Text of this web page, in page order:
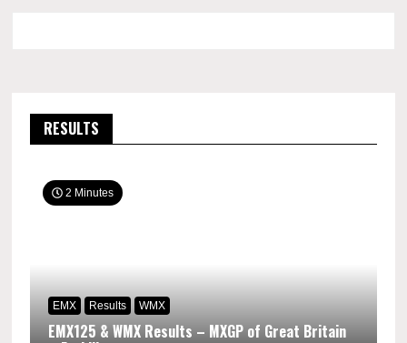
RESULTS
2 Minutes
EMX Results WMX
EMX125 & WMX Results – MXGP of Great Britain